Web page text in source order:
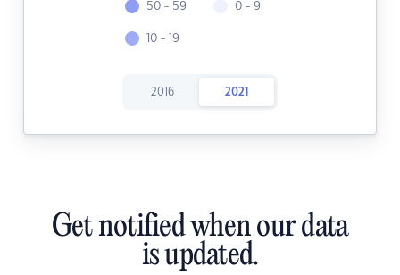
50 - 59
10 - 19
0 - 9
2016 2021
Get notified when our data
is updated.